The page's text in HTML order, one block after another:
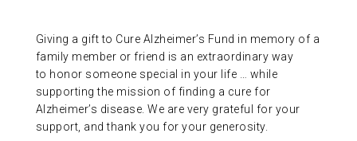
ABOUT ALZHEIMER’S DISEASE
OUR RESEARCH
Giving a gift to Cure Alzheimer’s Fund in memory of a
family member or friend is an extraordinary way
to honor someone special in your life … while
supporting the mission of finding a cure for
Alzheimer’s disease. We are very grateful for your
support, and thank you for your generosity.